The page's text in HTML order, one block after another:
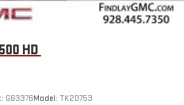
HD
G63376Model: TK20753